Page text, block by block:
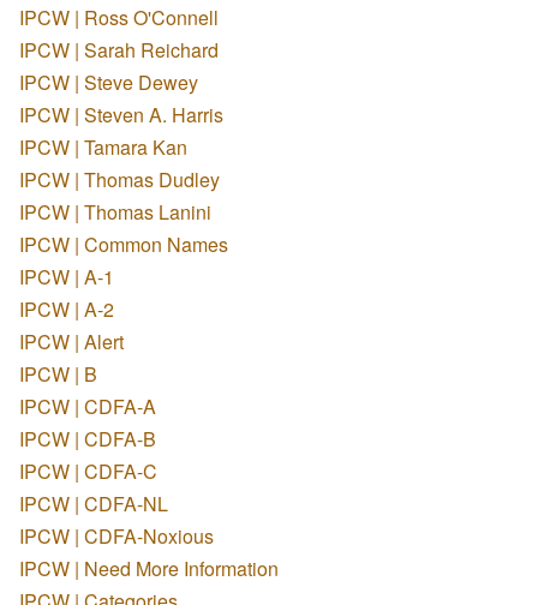
IPCW | Ross O'Connell
IPCW | Sarah Reichard
IPCW | Steve Dewey
IPCW | Steven A. Harris
IPCW | Tamara Kan
IPCW | Thomas Dudley
IPCW | Thomas Lanini
IPCW | Common Names
IPCW | A-1
IPCW | A-2
IPCW | Alert
IPCW | B
IPCW | CDFA-A
IPCW | CDFA-B
IPCW | CDFA-C
IPCW | CDFA-NL
IPCW | CDFA-Noxious
IPCW | Need More Information